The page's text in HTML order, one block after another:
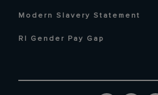
Modern Slavery Statement
RI Gender Pay Gap